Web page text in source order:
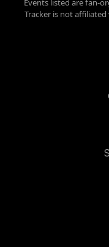
Events listed are fan-
Tracker is not